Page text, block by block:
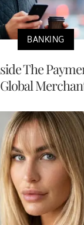
BANKING
The
Global